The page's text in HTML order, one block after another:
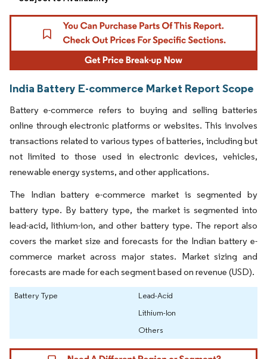
India Battery E-commerce Market Report Scope
Battery e-commerce refers to buying and selling batteries
online through electronic platforms or websites. This involves
transactions related to various types of batteries, including but
not limited to those used in electronic devices, vehicles,
renewable energy systems, and other applications.
The Indian battery e-commerce market is segmented by
battery type. By battery type, the market is segmented into
lead-acid, lithium-ion, and other battery type. The report also
covers the market size and forecasts for the Indian battery e-
commerce market across major states. Market sizing and
forecasts are made for each segment based on revenue (USD).
Battery Type
Lead-Acid
Lithium-Ion
Others